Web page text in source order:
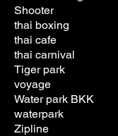
Shooter
thai boxing
thai cafe
thai carnival
Tiger park
voyage
Water park BKK
waterpark
Zipline